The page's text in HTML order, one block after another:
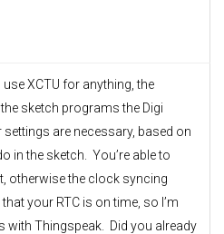
XCTU for anything, the
sketch programs the Digi
are necessary, based on
in the sketch. You’re able to
otherwise the clock syncing
your RTC is on time, so I’m
with Thingspeak. Did you already